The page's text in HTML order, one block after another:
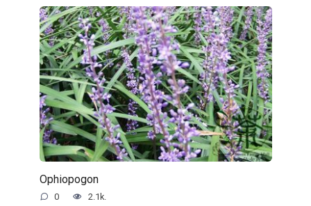
Ophiopogon
0 2.1k.